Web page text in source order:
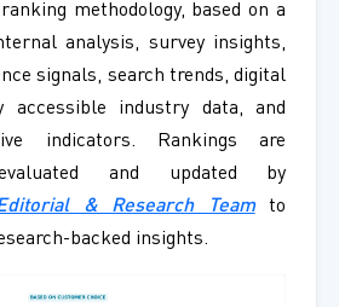
methodology, based on a
analysis, survey insights,
signals, search trends, digital
accessible industry data, and
indicators. Rankings are
evaluated and updated by
& Research Teamto
backed insights.